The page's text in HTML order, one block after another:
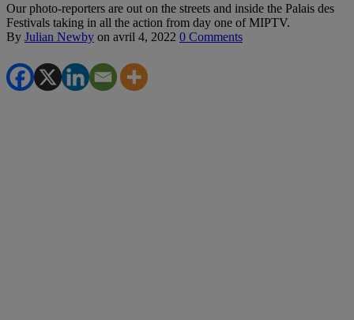
Our photo-reporters are out on the streets and inside the Palais des
Festivals taking in all the action from day one of MIPTV.
By Julian Newby on avril 4, 2022 0 Comments